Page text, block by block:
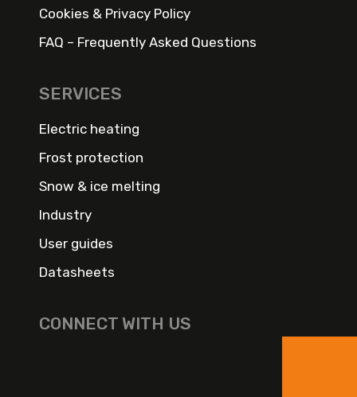
Cookies & Privacy Policy
FAQ – Frequently Asked Questions
SERVICES
Electric heating
Frost protection
Snow & ice melting
Industry
User guides
Datasheets
CONNECT WITH US